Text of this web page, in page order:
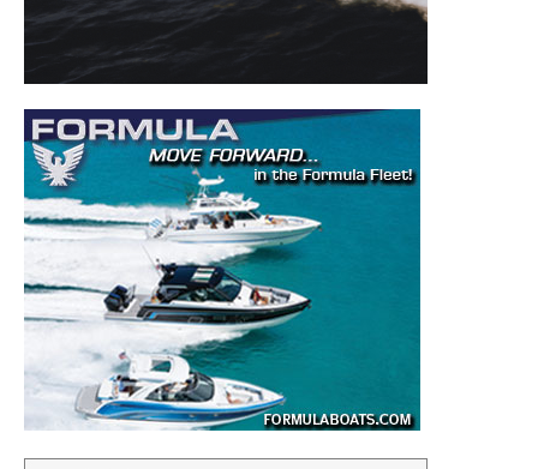
– Boat Reviews.
– Boat Maintenance.
– DIY Articles.
– Top Destinations.
Videos.
Full Name*
Email*
SUBMIT